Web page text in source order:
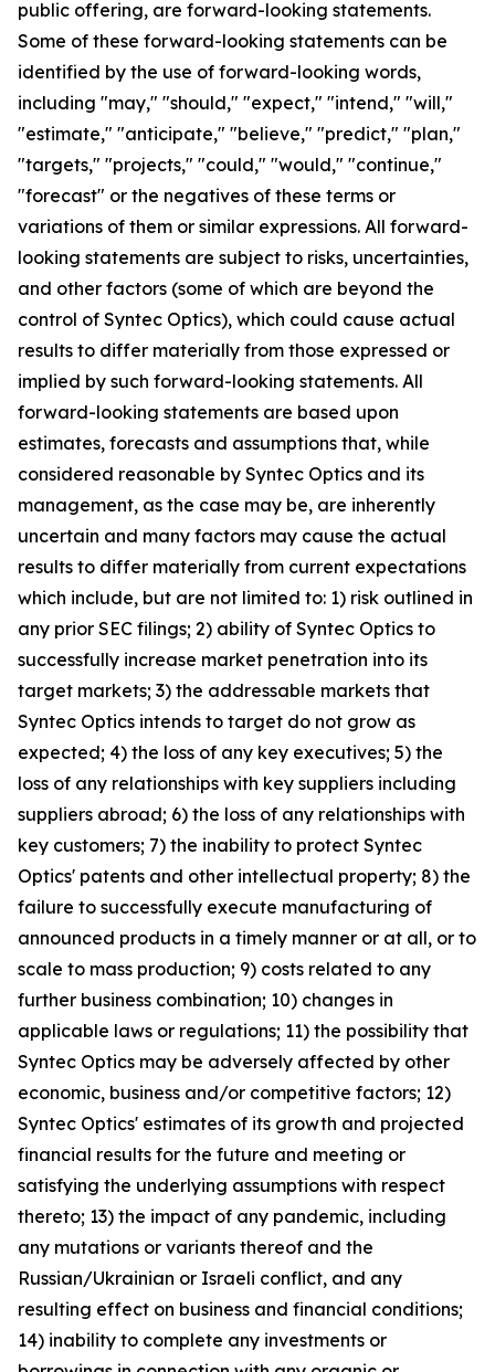
public offering, are forward-looking statements.
Some of these forward-looking statements can be
identified by the use of forward-looking words,
including "may," "should," "expect," "intend," "will,"
"estimate," "anticipate," "believe," "predict," "plan,"
"targets," "projects," "could," "would," "continue,"
"forecast" or the negatives of these terms or
variations of them or similar expressions. All forward-
looking statements are subject to risks, uncertainties,
and other factors (some of which are beyond the
control of Syntec Optics), which could cause actual
results to differ materially from those expressed or
implied by such forward-looking statements. All
forward-looking statements are based upon
estimates, forecasts and assumptions that, while
considered reasonable by Syntec Optics and its
management, as the case may be, are inherently
uncertain and many factors may cause the actual
results to differ materially from current expectations
which include, but are not limited to: 1) risk outlined in
any prior SEC filings; 2) ability of Syntec Optics to
successfully increase market penetration into its
target markets; 3) the addressable markets that
Syntec Optics intends to target do not grow as
expected; 4) the loss of any key executives; 5) the
loss of any relationships with key suppliers including
suppliers abroad; 6) the loss of any relationships with
key customers; 7) the inability to protect Syntec
Optics' patents and other intellectual property; 8) the
failure to successfully execute manufacturing of
announced products in a timely manner or at all, or to
scale to mass production; 9) costs related to any
further business combination; 10) changes in
applicable laws or regulations; 11) the possibility that
Syntec Optics may be adversely affected by other
economic, business and/or competitive factors; 12)
Syntec Optics' estimates of its growth and projected
financial results for the future and meeting or
satisfying the underlying assumptions with respect
thereto; 13) the impact of any pandemic, including
any mutations or variants thereof and the
Russian/Ukrainian or Israeli conflict, and any
resulting effect on business and financial conditions;
14) inability to complete any investments or